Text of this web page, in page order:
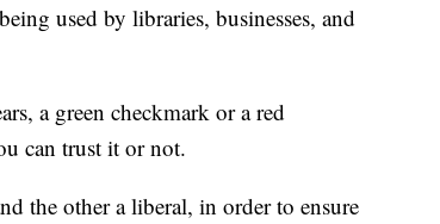
used by libraries, businesses, and
a green checkmark or a red
can trust it or not.
the other a liberal, in order to ensure